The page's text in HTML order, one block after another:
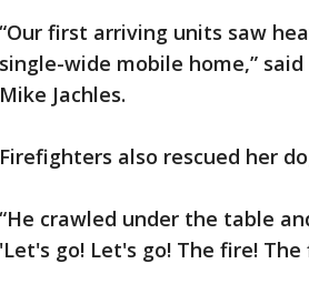
“Our first arriving units saw
single-wide mobile home,”
Mike Jachles.
Firefighters also rescued her
“He crawled under the table
'Let's go! Let's go! The fire!